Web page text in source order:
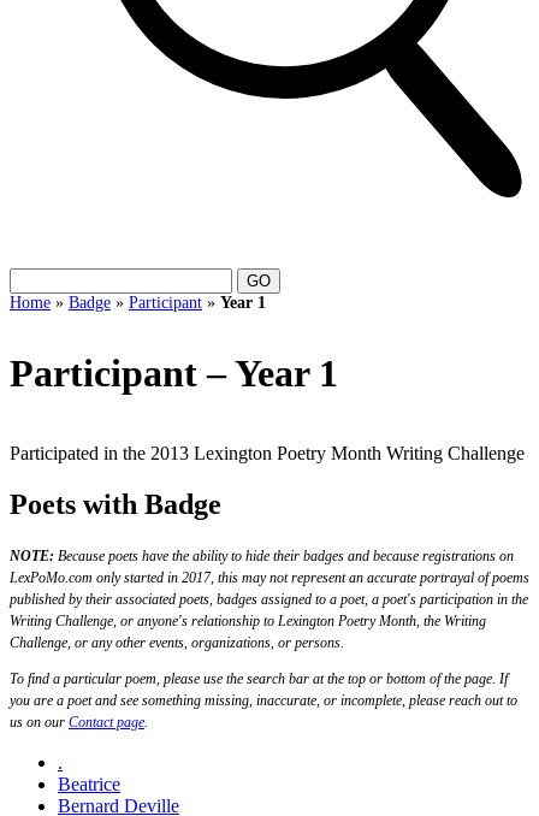
Home » Badge » Participant » Year 1
Participant – Year 1
Participated in the 2013 Lexington Poetry Month Writing Challenge
Poets with Badge
NOTE: Because poets have the ability to hide their badges and because registrations on
LexPoMo.com only started in 2017, this may not represent an accurate portrayal of poems
published by their associated poets, badges assigned to a poet, a poet's participation in the
Writing Challenge, or anyone's relationship to Lexington Poetry Month, the Writing
Challenge, or any other events, organizations, or persons.
To find a particular poem, please use the search bar at the top or bottom of the page. If
you are a poet and see something missing, inaccurate, or incomplete, please reach out to
us on our Contact page.
.
Beatrice
Bernard Deville